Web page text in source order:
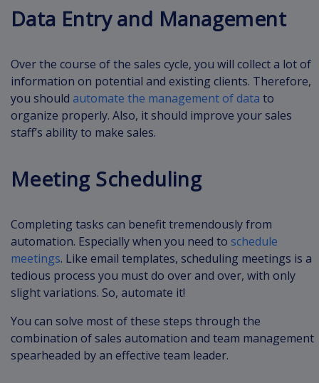
Data Entry and Management
Over the course of the sales cycle, you will collect a lot of
information on potential and existing clients. Therefore,
you should automate the management of data to
organize properly. Also, it should improve your sales
staff’s ability to make sales.
Meeting Scheduling
Completing tasks can benefit tremendously from
automation. Especially when you need to schedule
meetings. Like email templates, scheduling meetings is a
tedious process you must do over and over, with only
slight variations. So, automate it!
You can solve most of these steps through the
combination of sales automation and team management
spearheaded by an effective team leader.